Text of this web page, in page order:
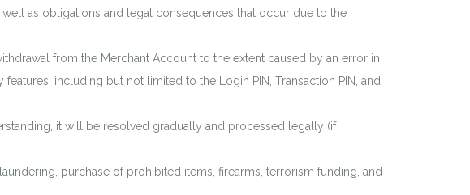
as obligations and legal consequences that occur due to the
from the Merchant Account to the extent caused by an error in
including but not limited to the Login PIN, Transaction PIN, and
it will be resolved gradually and processed legally (if
purchase of prohibited items, firearms, terrorism funding, and